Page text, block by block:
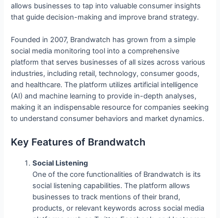
allows businesses to tap into valuable consumer insights
that guide decision-making and improve brand strategy.
Founded in 2007, Brandwatch has grown from a simple
social media monitoring tool into a comprehensive
platform that serves businesses of all sizes across various
industries, including retail, technology, consumer goods,
and healthcare. The platform utilizes artificial intelligence
(AI) and machine learning to provide in-depth analyses,
making it an indispensable resource for companies seeking
to understand consumer behaviors and market dynamics.
Key Features of Brandwatch
Social Listening
One of the core functionalities of Brandwatch is its
social listening capabilities. The platform allows
businesses to track mentions of their brand,
products, or relevant keywords across social media